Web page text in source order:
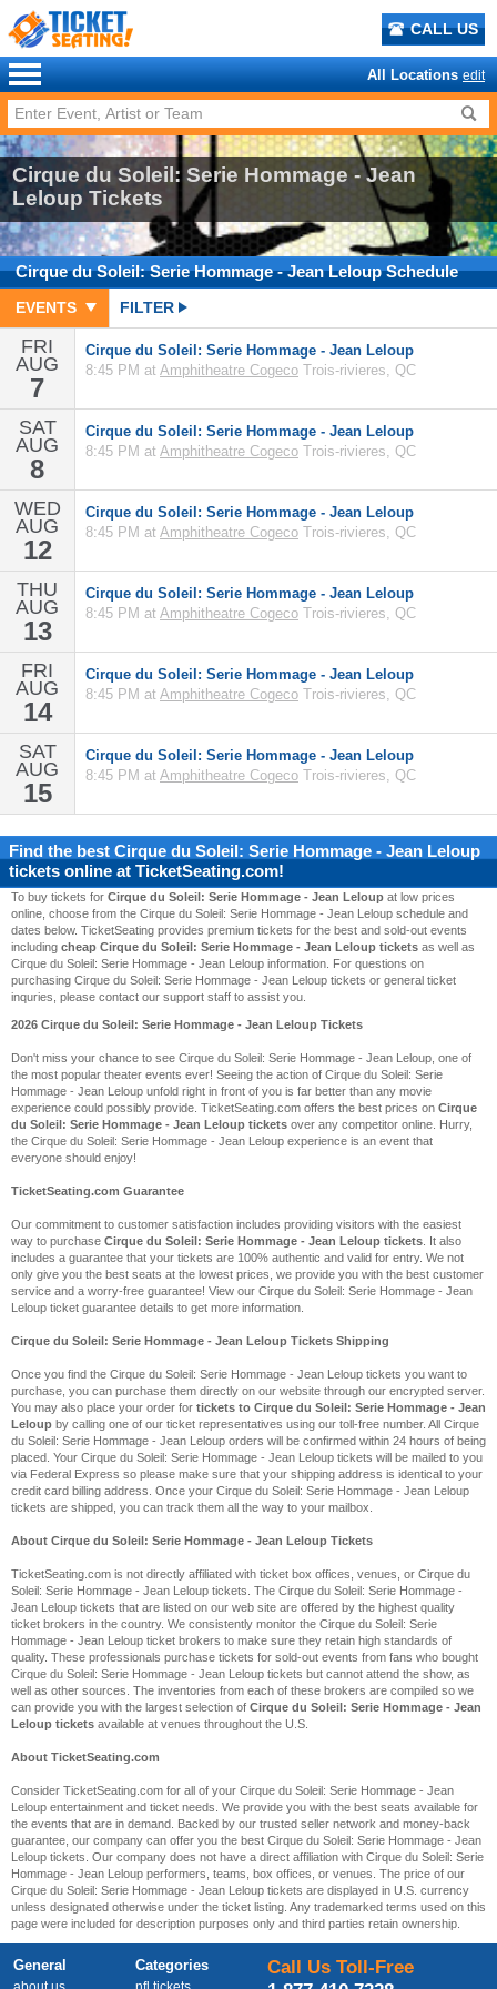
CALL US
All Locations edit
Cirque du Soleil: Serie Hommage - Jean
Leloup Tickets
Cirque du Soleil: Serie Hommage - Jean LeloupSchedule
EVENTS FILTER
FRI
AUG
7
Cirque du Soleil: Serie Hommage - Jean Leloup
8:45 PM at Amphitheatre Cogeco Trois-rivieres, QC
SAT
AUG
8
Cirque du Soleil: Serie Hommage - Jean Leloup
8:45 PM at Amphitheatre Cogeco Trois-rivieres, QC
WED
AUG
12
Cirque du Soleil: Serie Hommage - Jean Leloup
8:45 PM at Amphitheatre Cogeco Trois-rivieres, QC
THU
AUG
13
Cirque du Soleil: Serie Hommage - Jean Leloup
8:45 PM at Amphitheatre Cogeco Trois-rivieres, QC
FRI
AUG
14
Cirque du Soleil: Serie Hommage - Jean Leloup
8:45 PM at Amphitheatre Cogeco Trois-rivieres, QC
SAT
AUG
15
Cirque du Soleil: Serie Hommage - Jean Leloup
8:45 PM at Amphitheatre Cogeco Trois-rivieres, QC
Find the best Cirque du Soleil: Serie Hommage - Jean Leloup
tickets online at TicketSeating.com!
To buy tickets for Cirque du Soleil: Serie Hommage - Jean Leloup at low prices
online, choose from the Cirque du Soleil: Serie Hommage - Jean Leloup schedule and
dates below. TicketSeating provides premium tickets for the best and sold-out events
including cheap Cirque du Soleil: Serie Hommage - Jean Leloup tickets as well as
Cirque du Soleil: Serie Hommage - Jean Leloup information. For questions on
purchasing Cirque du Soleil: Serie Hommage - Jean Leloup tickets or general ticket
inquries, please contact our support staff to assist you.
2026 Cirque du Soleil: Serie Hommage - Jean Leloup Tickets
Don't miss your chance to see Cirque du Soleil: Serie Hommage - Jean Leloup, one of
the most popular theater events ever! Seeing the action of Cirque du Soleil: Serie
Hommage - Jean Leloup unfold right in front of you is far better than any movie
experience could possibly provide. TicketSeating.com offers the best prices on Cirque
du Soleil: Serie Hommage - Jean Leloup tickets over any competitor online. Hurry,
the Cirque du Soleil: Serie Hommage - Jean Leloup experience is an event that
everyone should enjoy!
TicketSeating.com Guarantee
Our commitment to customer satisfaction includes providing visitors with the easiest
way to purchase Cirque du Soleil: Serie Hommage - Jean Leloup tickets . It also
includes a guarantee that your tickets are 100% authentic and valid for entry. We not
only give you the best seats at the lowest prices, we provide you with the best customer
service and a worry-free guarantee! View our Cirque du Soleil: Serie Hommage - Jean
Leloup ticket guarantee details to get more information.
Cirque du Soleil: Serie Hommage - Jean Leloup Tickets Shipping
Once you find the Cirque du Soleil: Serie Hommage - Jean Leloup tickets you want to
purchase, you can purchase them directly on our website through our encrypted server.
You may also place your order for tickets to Cirque du Soleil: Serie Hommage - Jean
Leloup by calling one of our ticket representatives using our toll-free number. All Cirque
du Soleil: Serie Hommage - Jean Leloup orders will be confirmed within 24 hours of being
placed. Your Cirque du Soleil: Serie Hommage - Jean Leloup tickets will be mailed to you
via Federal Express so please make sure that your shipping address is identical to your
credit card billing address. Once your Cirque du Soleil: Serie Hommage - Jean Leloup
tickets are shipped, you can track them all the way to your mailbox.
About Cirque du Soleil: Serie Hommage - Jean Leloup Tickets
TicketSeating.com is not directly affiliated with ticket box offices, venues, or Cirque du
Soleil: Serie Hommage - Jean Leloup tickets. The Cirque du Soleil: Serie Hommage -
Jean Leloup tickets that are listed on our web site are offered by the highest quality
ticket brokers in the country. We consistently monitor the Cirque du Soleil: Serie
Hommage - Jean Leloup ticket brokers to make sure they retain high standards of
quality. These professionals purchase tickets for sold-out events from fans who bought
Cirque du Soleil: Serie Hommage - Jean Leloup tickets but cannot attend the show, as
well as other sources. The inventories from each of these brokers are compiled so we
can provide you with the largest selection of Cirque du Soleil: Serie Hommage - Jean
Leloup tickets available at venues throughout the U.S.
About TicketSeating.com
Consider TicketSeating.com for all of your Cirque du Soleil: Serie Hommage - Jean
Leloup entertainment and ticket needs. We provide you with the best seats available for
the events that are in demand. Backed by our trusted seller network and money-back
guarantee, our company can offer you the best Cirque du Soleil: Serie Hommage - Jean
Leloup tickets. Our company does not have a direct affiliation with Cirque du Soleil: Serie
Hommage - Jean Leloup performers, teams, box offices, or venues. The price of our
Cirque du Soleil: Serie Hommage - Jean Leloup tickets are displayed in U.S. currency
unless designated otherwise under the ticket listing. Any trademarked terms used on this
page were included for description purposes only and third parties retain ownership.
General Categories
Call Us Toll-Free